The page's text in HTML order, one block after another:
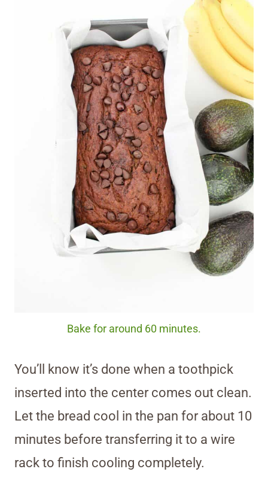
Bake for around 60 minutes.
You’ll know it’s done when a toothpick
inserted into the center comes out clean.
Let the bread cool in the pan for about 10
minutes before transferring it to a wire
rack to finish cooling completely.